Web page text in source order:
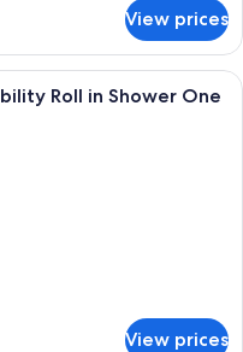
View prices
with white bedding and a
Roll in Shower One
View prices